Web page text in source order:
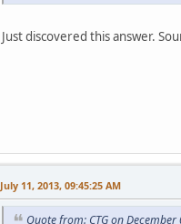
Just discovered this answer.
July 11, 2013, 09:45:25 AM
Quote from: CTG on